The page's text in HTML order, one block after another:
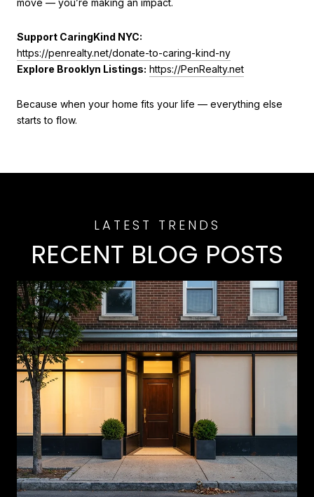
Support CaringKind NYC:
https://penrealty.net/donate-to-caring-kind-ny
Explore Brooklyn Listings: https://PenRealty.net
Because when your home fits your life — everything else
starts to flow.
RECENT BLOG POSTS